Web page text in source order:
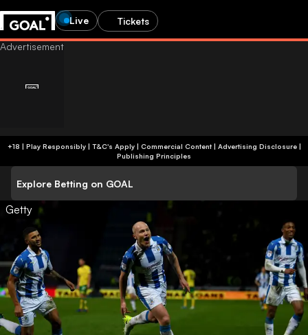
Live Tickets
+18 | Play Responsibly | T&C's Apply | Commercial Content| Advertising Disclosure|
Publishing Principles
Explore Betting on GOAL
Getty